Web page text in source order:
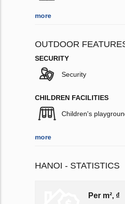
more
OUTDOOR
SECURITY
Security
CHILDREN FACILITIES
Children's
more
HANOI - STATISTICS
Per m², ₫